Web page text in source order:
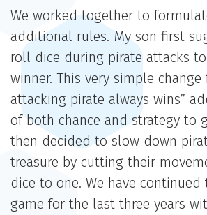
We worked together to
additional rules. My son first
roll dice during pirate attacks
winner. This very simple change
attacking pirate always wins”
of both chance and strategy to
then decided to slow down
treasure by cutting their
dice to one. We have
game for the last three years